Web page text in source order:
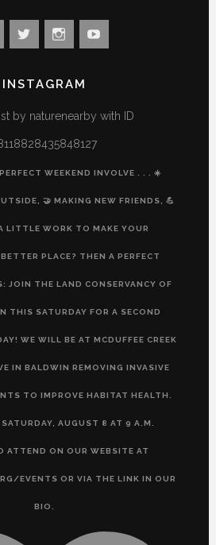
View
landconservancy’s
on
Facebook
View
landconservancy’s
on
Twitter
View
naturenearby’s
on
Instagram
landconservancy’s
YouTube
INSTAGRAM
by naturenearby with ID